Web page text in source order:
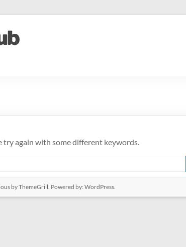
try again with some different keywords.
by ThemeGrill. Powered by: WordPress.